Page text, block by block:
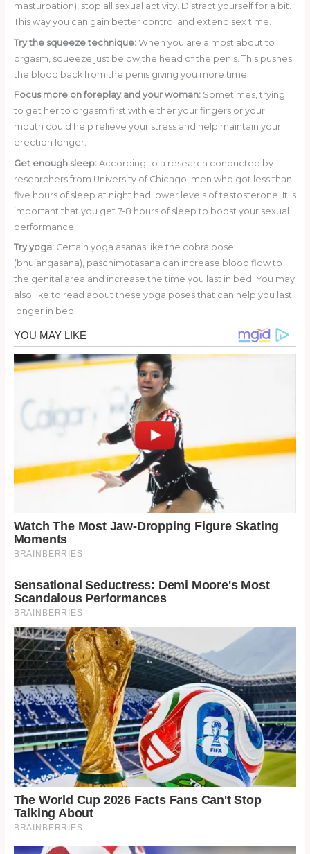
masturbation), stop all sexual activity. Distract yourself for a bit.
This way you can gain better control and extend sex time.
Try the squeeze technique:When you are almost about to
orgasm, squeeze just below the head of the penis. This pushes
the blood back from the penis giving you more time.
Focus more on foreplay and your woman:Sometimes, trying
to get her to orgasm first with either your fingers or your
mouth could help relieve your stress and help maintain your
erection longer.
Get enough sleep:According to a research conducted by
researchers from University of Chicago, men who got less than
five hours of sleep at night had lower levels of testosterone. It is
important that you get 7-8 hours of sleep to boost your sexual
performance.
Try yoga:Certain yoga asanas like the cobra pose
(bhujangasana), paschimotasana can increase blood flow to
the genital area and increase the time you last in bed. You may
also like to read about these yoga poses that can help you last
longer in bed.